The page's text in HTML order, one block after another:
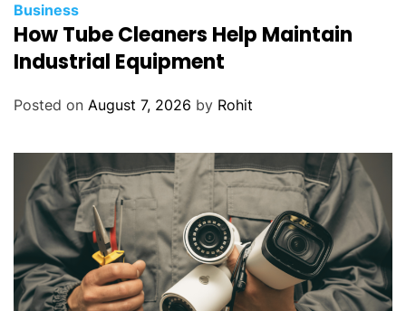
Business
How Tube Cleaners Help Maintain
Industrial Equipment
Posted on August 7, 2026 by Rohit